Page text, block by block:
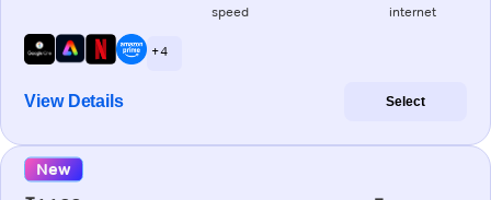
speed internet
+ 4
View Details Select
New